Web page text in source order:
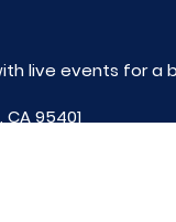
live events for a
95401